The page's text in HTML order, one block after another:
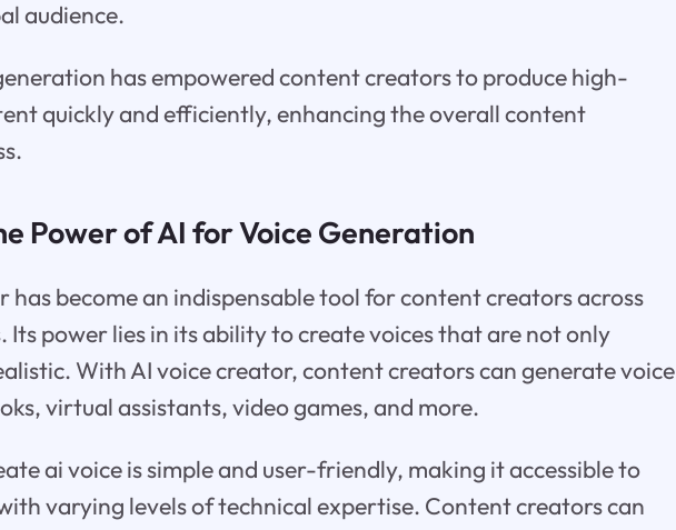
audience.
has empowered content creators to produce high-
quickly and efficiently, enhancing the overall content
Power of AI for Voice Generation
has become an indispensable tool for content creators across
Its power lies in its ability to create voices that are not only
With AI voice creator, content creators can generate voice
virtual assistants, video games, and more.
ai voice is simple and user-friendly, making it accessible to
varying levels of technical expertise. Content creators can